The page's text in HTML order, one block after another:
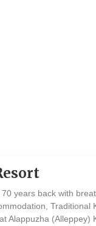
years back with
Traditional
Alappuzha (Alleppey)